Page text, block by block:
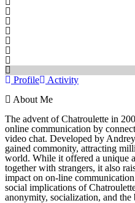
Profile
Activity
About Me
The advent of Chatroulette in
online communication by
video chat. Developed by
gained commonity, attracting
world. While it offered a unique
together with strangers, it also
impact on on-line
social implications of
anonymity, socialization, and